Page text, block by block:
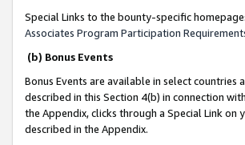
Special Links to the bounty-specific
Associates Program Participation
(b) Bonus Events
Bonus Events are available in select countries
described in this Section 4(b) in connection
the Appendix, clicks through a Special Link
described in the Appendix.